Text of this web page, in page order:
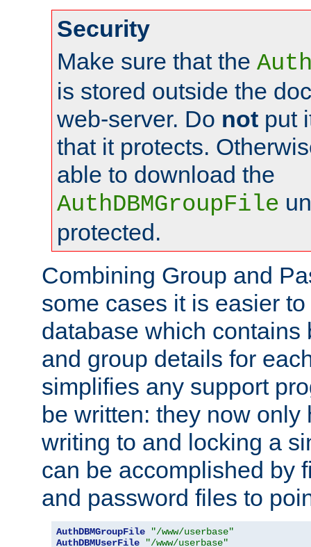
Security
Make sure that the
is stored outside the
web-server. Do not put
that it protects.
able to download the
AuthDBMGroupFile
protected.
Combining Group and
some cases it is easier
database which contains
and group details for
simplifies any support
be written: they now only
writing to and locking a
can be accomplished by
and password files to
AuthDBMGroupFile
"/www/userbase"
AuthDBMUserFile
"/www/userbase"